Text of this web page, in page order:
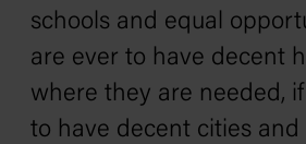
schools and equal
are ever to have decent
where they are needed,
to have decent cities and